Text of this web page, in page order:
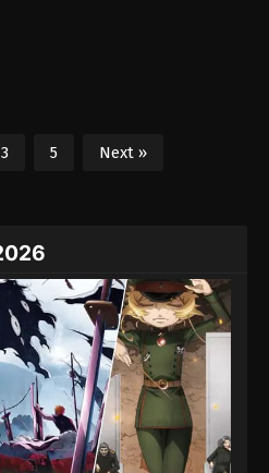
3 5 Next »